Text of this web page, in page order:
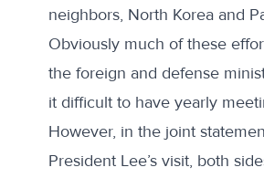
neighbors, North Korea and
Obviously much of these
the foreign and defense
it difficult to have yearly
However, in the joint
President Lee’s visit, both